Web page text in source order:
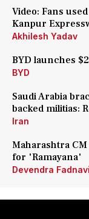
Video: Fans
Kanpur
Akhilesh Yadav
BYD launches
BYD
Saudi Arabia
backed militias:
Iran
Maharashtra
for 'Ramayana'
Devendra